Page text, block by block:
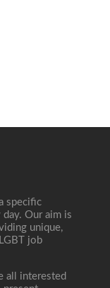
specific
Our aim is
unique,
job
all interested